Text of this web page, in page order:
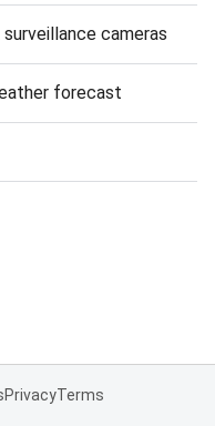
cameras
forecast
PrivacyTerms